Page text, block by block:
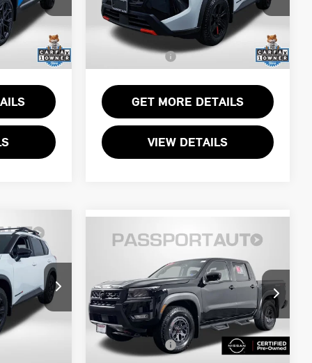
N334688L
Ext.
$27,000
+$800
$27,800
VIN: 5N1BT3BB2TC716705 Stock:N716705L
3,521 mi Int.
Passport One Price:
$29,750
Dealer Processing Charge (not
required by law):
+$800
Total Sales Price: $30,550
GET MORE DETAILS
VIEW DETAILS
N697899L
$31,000
+$800
2026 NISSAN
FRONTIER PRO-4X
NISSAN CERTIFIED
Passport Nissan Alexandria
VIN:
1N6ED1EK1TN604204Stock:35731L
4,576 mi Ext.
$39,736
TOTAL SALES PRICE:
Less
Passport One Price:
$38,741
Dealer Processing Charge:
+$995
Total Sales Price:
$39,736